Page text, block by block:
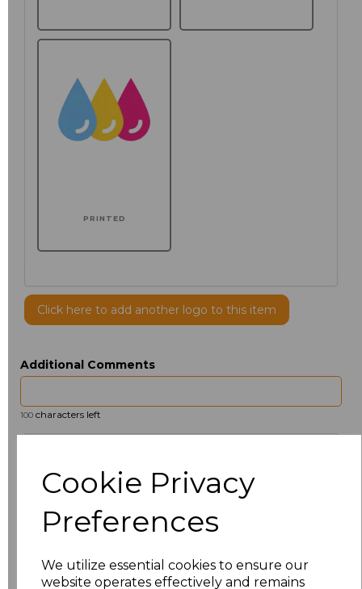
Cookie Privacy
Preferences
We utilize essential cookies to ensure our
website operates effectively and remains
PRINTED
Click here to add another logo to this item
Additional Comments
100 characters left
14.5 £12.32
£13.60
15.5 £12.32